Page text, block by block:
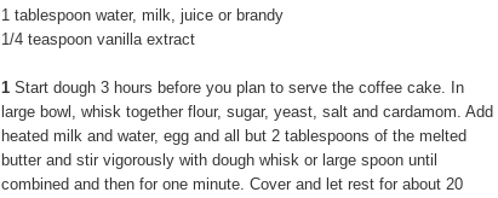
1 tablespoon water, milk, juice or brandy
1/4 teaspoon vanilla extract
1 Start dough 3 hours before you plan to serve the coffee cake. In
large bowl, whisk together flour, sugar, yeast, salt and cardamom. Add
heated milk and water, egg and all but 2 tablespoons of the melted
butter and stir vigorously with dough whisk or large spoon until
combined and then for one minute. Cover and let rest for about 20